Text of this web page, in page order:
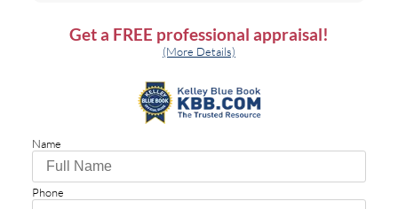
Tires - Rear All-Season
Wheel Locks
Temporary Spare Tire
Moonroof
Generic Moonroof
Get a FREE professional appraisal!
(More Details)
Name
Phone